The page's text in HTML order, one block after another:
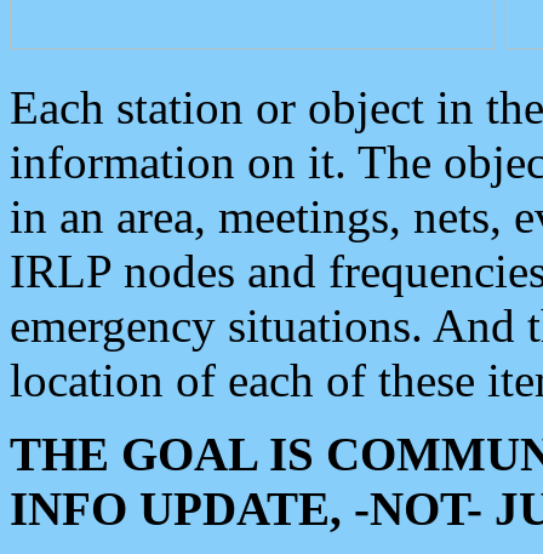
Each station or object in
information on it. The
in an area, meetings, nets,
IRLP nodes and
emergency situations. And
location of each of these
THE GOAL IS
INFO UPDATE, -NOT-